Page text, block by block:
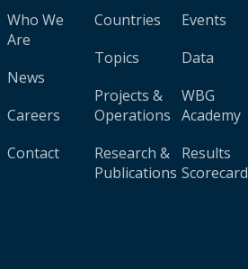
Who We
Are
News
Careers
Contact
Countries
Topics
Projects &
Operations
Research &
Publications
Events
Data
WBG
Academy
Results
Scorecard